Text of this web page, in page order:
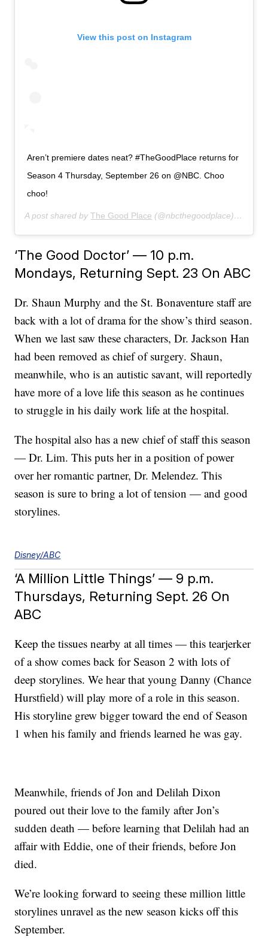
View this post on Instagram
Aren’t premiere dates neat? #TheGoodPlace returns for
Season 4 Thursday, September 26 on @NBC. Choo
choo!
A post shared byThe Good Place (@nbcthegoodplace) on
‘The Good Doctor’ — 10 p.m.
Mondays, Returning Sept. 23 On ABC
Dr. Shaun Murphy and the St. Bonaventure staff are
back with a lot of drama for the show’s third season.
When we last saw these characters, Dr. Jackson Han
had been removed as chief of surgery. Shaun,
meanwhile, who is an autistic savant, will reportedly
have more of a love life this season as he continues
to struggle in his daily work life at the hospital.
The hospital also has a new chief of staff this season
— Dr. Lim. This puts her in a position of power
over her romantic partner, Dr. Melendez. This
season is sure to bring a lot of tension — and good
storylines.
Disney/ABC
‘A Million Little Things’ — 9 p.m.
Thursdays, Returning Sept. 26 On
ABC
Keep the tissues nearby at all times — this tearjerker
of a show comes back for Season 2 with lots of
deep storylines. We hear that young Danny (Chance
Hurstfield) will play more of a role in this season.
His storyline grew bigger toward the end of Season
1 when his family and friends learned he was gay.
Meanwhile, friends of Jon and Delilah Dixon
poured out their love to the family after Jon’s
sudden death — before learning that Delilah had an
affair with Eddie, one of their friends, before Jon
died.
We’re looking forward to seeing these million little
storylines unravel as the new season kicks off this
September.